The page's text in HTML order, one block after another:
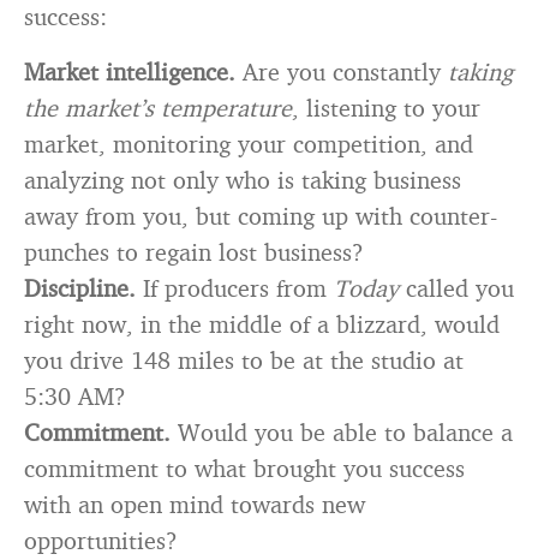
success:
Market intelligence. Are you constantly taking
the market’s temperature, listening to your
market, monitoring your competition, and
analyzing not only who is taking business
away from you, but coming up with counter-
punches to regain lost business?
Discipline. If producers from Todaycalled you
right now, in the middle of a blizzard, would
you drive 148 miles to be at the studio at
5:30 AM?
Commitment. Would you be able to balance a
commitment to what brought you success
with an open mind towards new
opportunities?